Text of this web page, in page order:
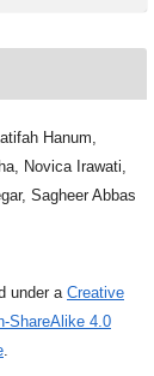
Hanum,
Novica Irawati,
Sagheer Abbas
under a Creative
ShareAlike 4.0